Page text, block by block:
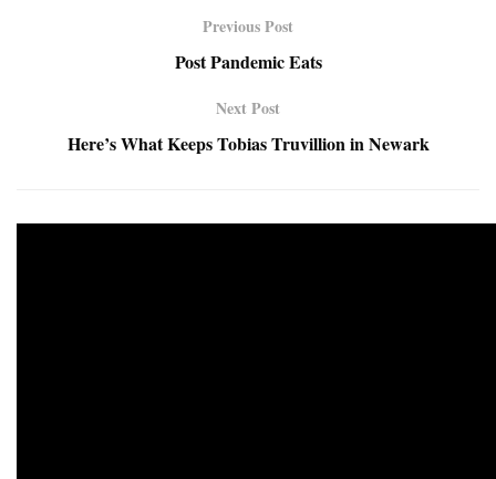
Previous Post
Post Pandemic Eats
Next Post
Here’s What Keeps Tobias Truvillion in Newark